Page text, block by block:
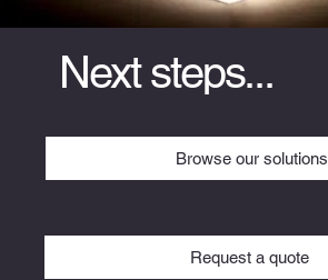
Next steps...
Browse our solutions
Request a quote